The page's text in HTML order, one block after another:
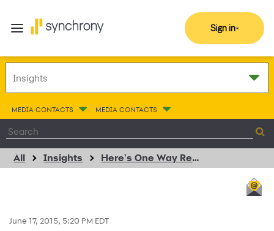
Sign in
MEDIA CONTACTS MEDIA CONTACTS
All Insights Here's One Way Retailers Can Grow Customer Loyalty
June 17, 2015, 5:20 PM EDT